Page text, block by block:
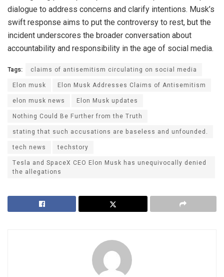
dialogue to address concerns and clarify intentions. Musk’s
swift response aims to put the controversy to rest, but the
incident underscores the broader conversation about
accountability and responsibility in the age of social media.
Tags:
claims of antisemitism circulating on social media
Elon musk
Elon Musk Addresses Claims of Antisemitism
elon musk news
Elon Musk updates
Nothing Could Be Further from the Truth
stating that such accusations are baseless and unfounded.
tech news
techstory
Tesla and SpaceX CEO Elon Musk has unequivocally denied
the allegations